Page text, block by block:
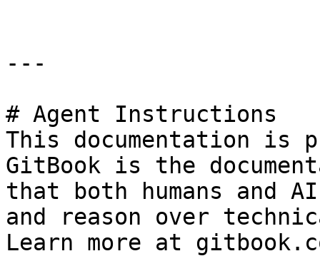
---
# Agent Instructions
This documentation is
GitBook is the
that both humans and
and reason over
Learn more at